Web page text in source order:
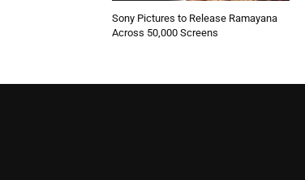
Sony Pictures to Release Ramayana
Across 50,000 Screens